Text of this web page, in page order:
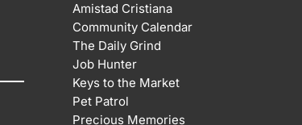
Amistad Cristiana
Community Calendar
The Daily Grind
Job Hunter
Keys to the Market
Pet Patrol
Precious Memories